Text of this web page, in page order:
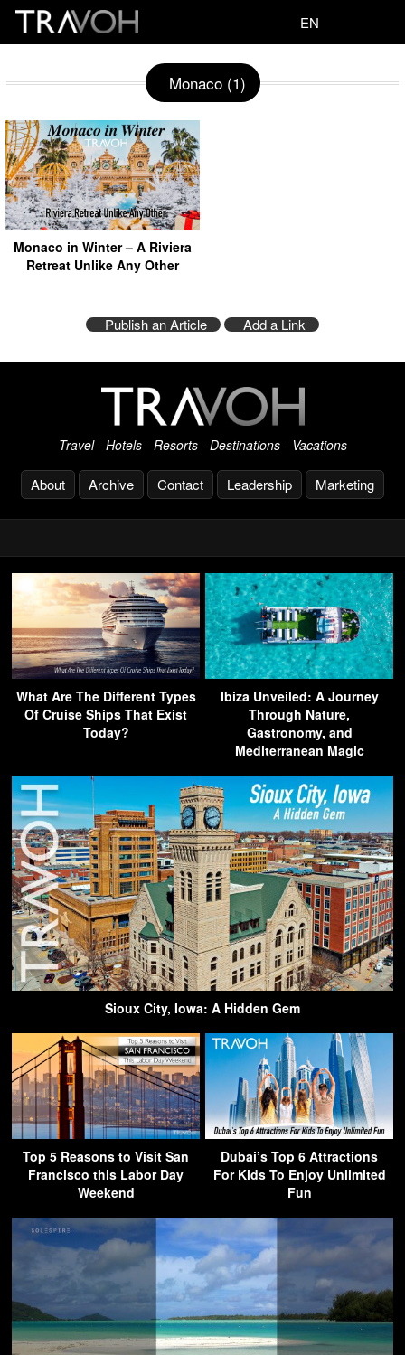
EN
Monaco (1)
Monaco in Winter – A Riviera
Retreat Unlike Any Other
Publish an Article Add a Link
Travel - Hotels - Resorts - Destinations - Vacations
About Archive Contact Leadership Marketing
What Are The Different Types
Of Cruise Ships That Exist
Today?
Ibiza Unveiled: A Journey
Through Nature,
Gastronomy, and
Mediterranean Magic
Sioux City, Iowa: A Hidden Gem
Top 5 Reasons to Visit San
Francisco this Labor Day
Weekend
Dubai’s Top 6 Attractions
For Kids To Enjoy Unlimited
Fun